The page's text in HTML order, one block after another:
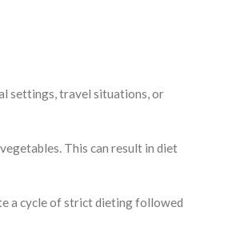
settings, travel situations, or
This can result in diet
a cycle of strict dieting followed